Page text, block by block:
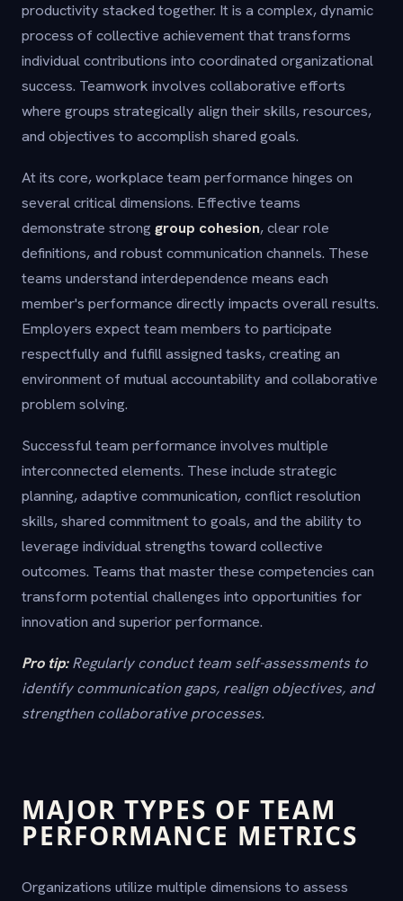
productivity stacked together. It is a complex, dynamic
process of collective achievement that transforms
individual contributions into coordinated organizational
success. Teamwork involves collaborative efforts
where groups strategically align their skills, resources,
and objectives to accomplish shared goals.
At its core, workplace team performance hinges on
several critical dimensions. Effective teams
demonstrate strong group cohesion, clear role
definitions, and robust communication channels. These
teams understand interdependence means each
member's performance directly impacts overall results.
Employers expect team members to participate
respectfully and fulfill assigned tasks, creating an
environment of mutual accountability and collaborative
problem solving.
Successful team performance involves multiple
interconnected elements. These include strategic
planning, adaptive communication, conflict resolution
skills, shared commitment to goals, and the ability to
leverage individual strengths toward collective
outcomes. Teams that master these competencies can
transform potential challenges into opportunities for
innovation and superior performance.
Pro tip: Regularly conduct team self-assessments to
identify communication gaps, realign objectives, and
strengthen collaborative processes.
MAJOR TYPES OF TEAM
PERFORMANCE METRICS
Organizations utilize multiple dimensions to assess